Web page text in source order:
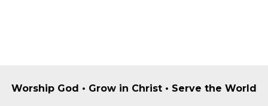
Worship God • Grow in Christ • Serve the World